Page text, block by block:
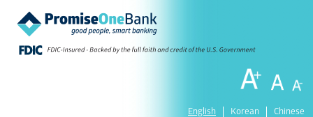
English Korean Chinese